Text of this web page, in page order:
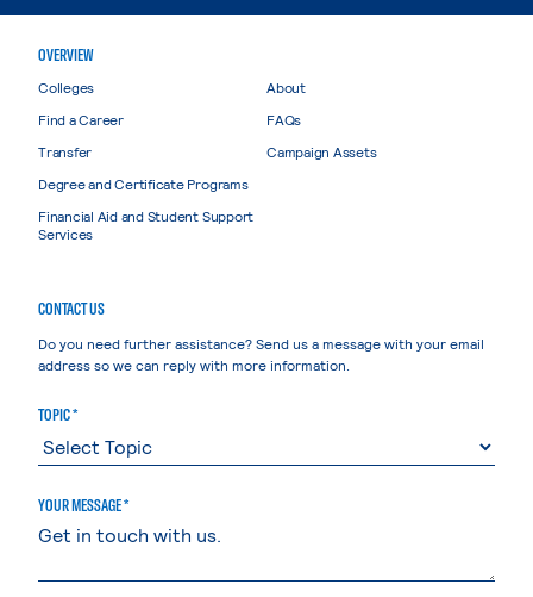
OVERVIEW
Colleges
Find a Career
Transfer
Degree and Certificate Programs
Financial Aid and Student Support
Services
About
FAQs
Campaign Assets
CONTACT US
Do you need further assistance? Send us a message with your email
address so we can reply with more information.
TOPIC *
YOUR MESSAGE *